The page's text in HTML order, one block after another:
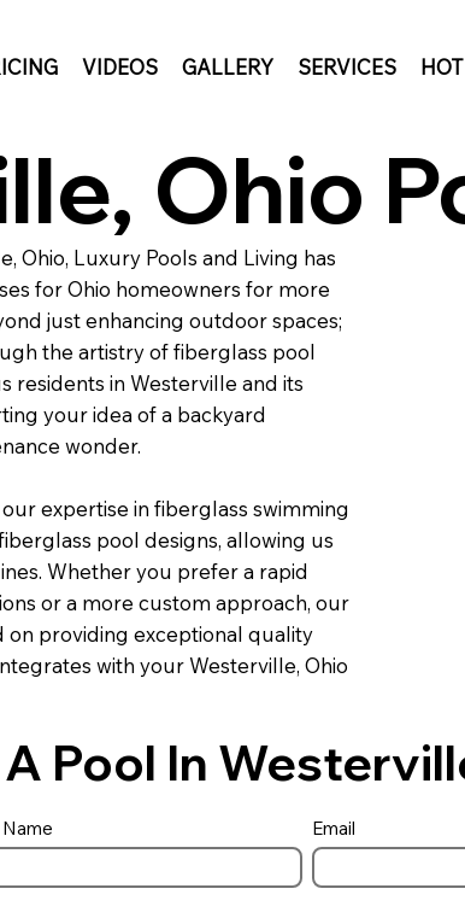
VIDEOS GALLERY SERVICES
Ohio
Ohio, Luxury Pools and Living has
for Ohio homeowners for more
just enhancing outdoor spaces;
the artistry of fiberglass pool
residents in Westerville and its
your idea of a backyard
wonder.
expertise in fiberglass swimming
pool designs, allowing us
Whether you prefer a rapid
or a more custom approach, our
providing exceptional quality
with your Westerville, Ohio
Pool In
Email